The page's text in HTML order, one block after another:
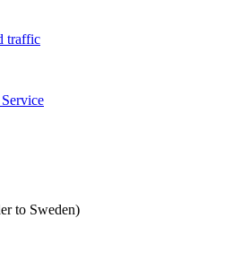
traffic
to Sweden)